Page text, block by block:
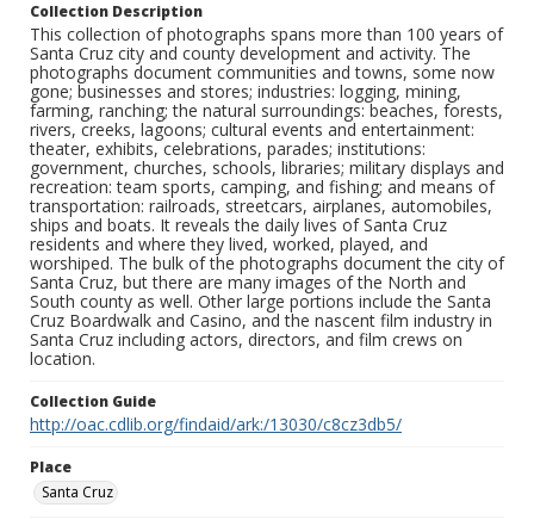
Collection Description
This collection of photographs spans more than 100 years of
Santa Cruz city and county development and activity. The
photographs document communities and towns, some now
gone; businesses and stores; industries: logging, mining,
farming, ranching; the natural surroundings: beaches, forests,
rivers, creeks, lagoons; cultural events and entertainment:
theater, exhibits, celebrations, parades; institutions:
government, churches, schools, libraries; military displays and
recreation: team sports, camping, and fishing; and means of
transportation: railroads, streetcars, airplanes, automobiles,
ships and boats. It reveals the daily lives of Santa Cruz
residents and where they lived, worked, played, and
worshiped. The bulk of the photographs document the city of
Santa Cruz, but there are many images of the North and
South county as well. Other large portions include the Santa
Cruz Boardwalk and Casino, and the nascent film industry in
Santa Cruz including actors, directors, and film crews on
location.
Collection Guide
http://oac.cdlib.org/findaid/ark:/13030/c8cz3db5/
Place
Santa Cruz